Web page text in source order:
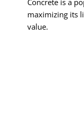
Concrete is a
maximizing its
value.